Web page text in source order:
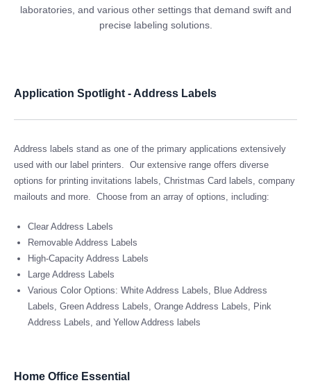
laboratories, and various other settings that demand swift and
precise labeling solutions.
Application Spotlight - Address Labels
Address labels stand as one of the primary applications extensively
used with our label printers. Our extensive range offers diverse
options for printing invitations labels, Christmas Card labels, company
mailouts and more. Choose from an array of options, including:
Clear Address Labels
Removable Address Labels
High-Capacity Address Labels
Large Address Labels
Various Color Options: White Address Labels, Blue Address
Labels, Green Address Labels, Orange Address Labels, Pink
Address Labels, and Yellow Address labels
Home Office Essential